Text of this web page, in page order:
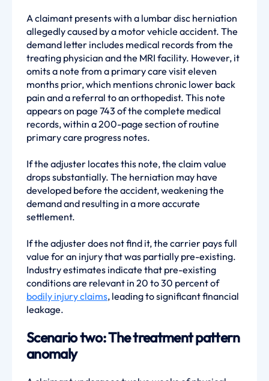
A claimant presents with a lumbar disc herniation
allegedly caused by a motor vehicle accident. The
demand letter includes medical records from the
treating physician and the MRI facility. However, it
omits a note from a primary care visit eleven
months prior, which mentions chronic lower back
pain and a referral to an orthopedist. This note
appears on page 743 of the complete medical
records, within a 200-page section of routine
primary care progress notes.
If the adjuster locates this note, the claim value
drops substantially. The herniation may have
developed before the accident, weakening the
demand and resulting in a more accurate
settlement.
If the adjuster does not find it, the carrier pays full
value for an injury that was partially pre-existing.
Industry estimates indicate that pre-existing
conditions are relevant in 20 to 30 percent of
bodily injury claims, leading to significant financial
leakage.
Scenario two: The treatment pattern
anomaly